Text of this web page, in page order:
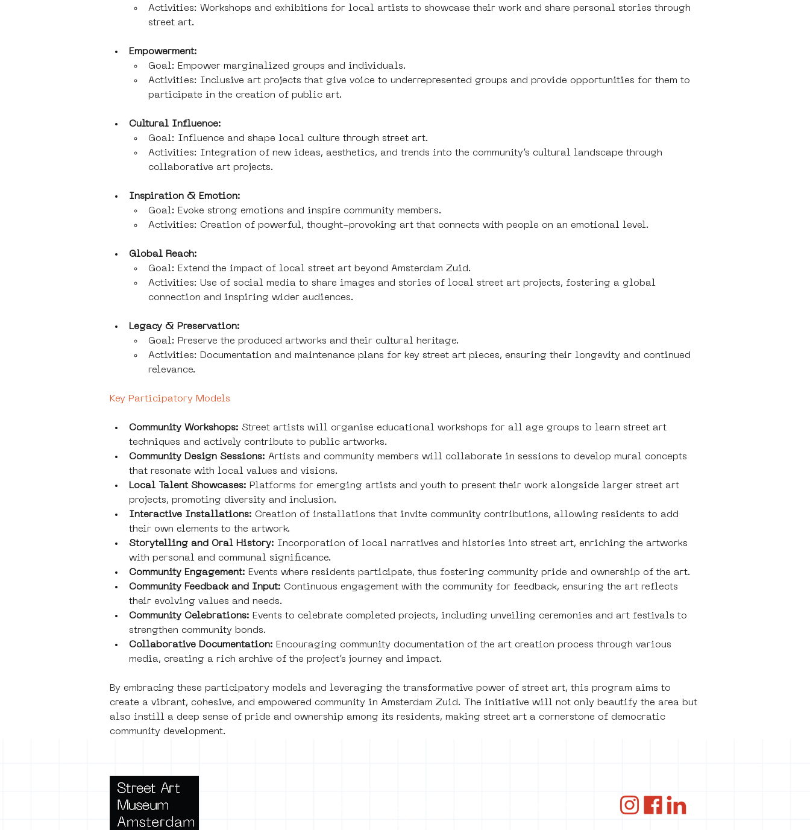
Activities: Workshops and exhibitions for local artists to showcase their work and share personal stories through
street art.
Empowerment:
Goal: Empower marginalized groups and individuals.
Activities: Inclusive art projects that give voice to underrepresented groups and provide opportunities for them to
participate in the creation of public art.
Cultural Influence:
Goal: Influence and shape local culture through street art.
Activities: Integration of new ideas, aesthetics, and trends into the community’s cultural landscape through
collaborative art projects.
Inspiration & Emotion:
Goal: Evoke strong emotions and inspire community members.
Activities: Creation of powerful, thought-provoking art that connects with people on an emotional level.
Global Reach:
Goal: Extend the impact of local street art beyond Amsterdam Zuid.
Activities: Use of social media to share images and stories of local street art projects, fostering a global
connection and inspiring wider audiences.
Legacy & Preservation:
Goal: Preserve the produced artworks and their cultural heritage.
Activities: Documentation and maintenance plans for key street art pieces, ensuring their longevity and continued
relevance.
Key Participatory Models
Community Workshops: Street artists will organise educational workshops for all age groups to learn street art
techniques and actively contribute to public artworks.
Community Design Sessions: Artists and community members will collaborate in sessions to develop mural concepts
that resonate with local values and visions.
Local Talent Showcases: Platforms for emerging artists and youth to present their work alongside larger street art
projects, promoting diversity and inclusion.
Interactive Installations: Creation of installations that invite community contributions, allowing residents to add
their own elements to the artwork.
Storytelling and Oral History: Incorporation of local narratives and histories into street art, enriching the artworks
with personal and communal significance.
Community Engagement: Events where residents participate, thus fostering community pride and ownership of the art.
Community Feedback and Input: Continuous engagement with the community for feedback, ensuring the art reflects
their evolving values and needs.
Community Celebrations: Events to celebrate completed projects, including unveiling ceremonies and art festivals to
strengthen community bonds.
Collaborative Documentation: Encouraging community documentation of the art creation process through various
media, creating a rich archive of the project’s journey and impact.
By embracing these participatory models and leveraging the transformative power of street art, this program aims to
create a vibrant, cohesive, and empowered community in Amsterdam Zuid. The initiative will not only beautify the area but
also instill a deep sense of pride and ownership among its residents, making street art a cornerstone of democratic
community development.